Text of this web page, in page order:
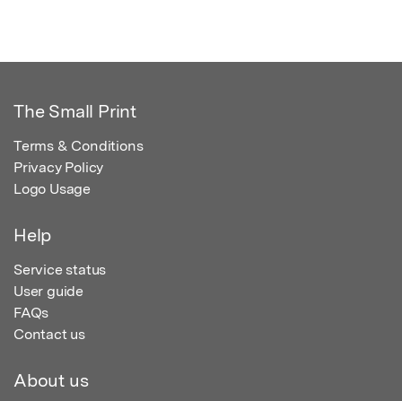
The Small Print
Terms & Conditions
Privacy Policy
Logo Usage
Help
Service status
User guide
FAQs
Contact us
About us